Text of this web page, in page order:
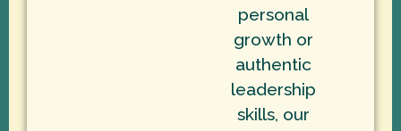
personal
growth or
authentic
leadership
skills, our